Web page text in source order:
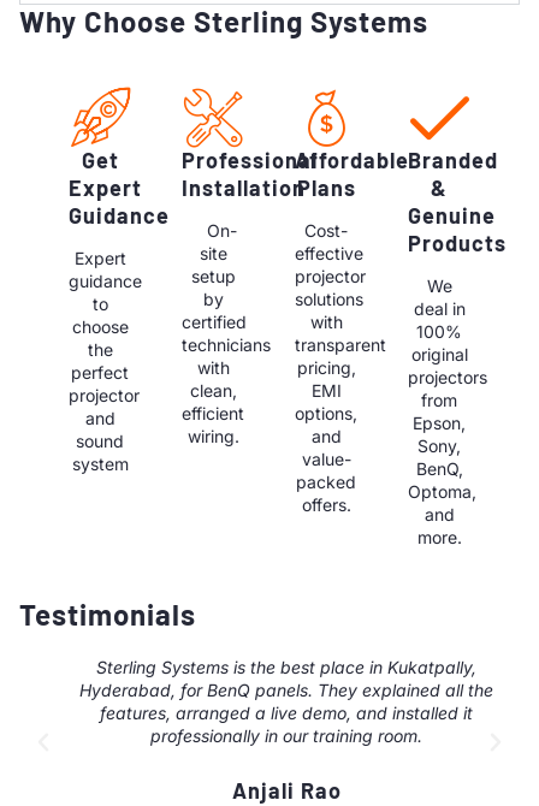
Why Choose Sterling Systems
Get
Expert
Guidance
Expert
guidance
to
choose
the
perfect
projector
and
sound
system
Professional
Installation
On-
site
setup
by
certified
technicians
with
clean,
efficient
wiring.
Affordable
Plans
Cost-
effective
projector
solutions
with
transparent
pricing,
EMI
options,
and
value-
packed
offers.
Branded
&
Genuine
Products
We
deal in
100%
original
projectors
from
Epson,
Sony,
BenQ,
Optoma,
and
more.
Testimonials
Sterling Systems is the best place in Kukatpally,
Hyderabad, for BenQ panels. They explained all the
features, arranged a live demo, and installed it
professionally in our training room.
Anjali Rao